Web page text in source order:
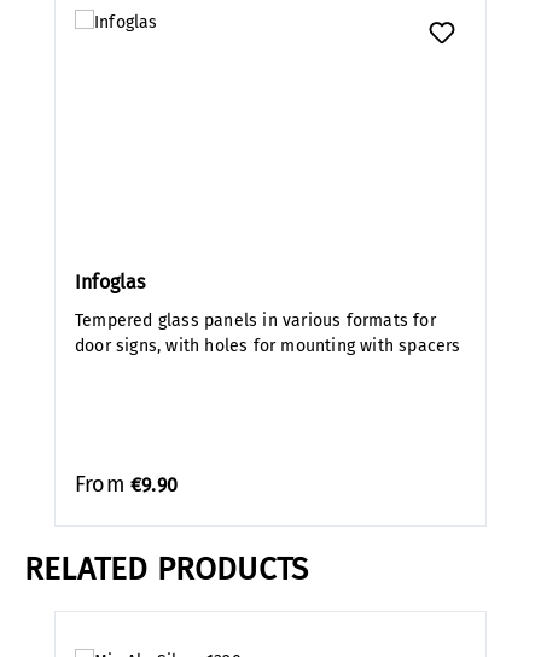
Infoglas
Tempered glass panels in various formats for
door signs, with holes for mounting with spacers
From €9.90
RELATED PRODUCTS